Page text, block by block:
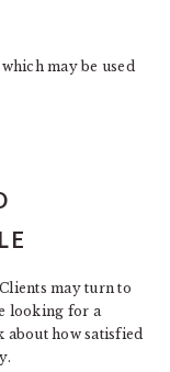
may be used
may turn to
looking for a
about how satisfied